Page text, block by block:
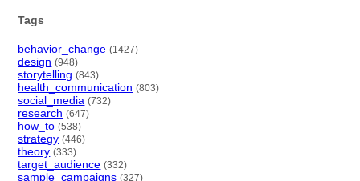
Tags
behavior_change (1427)
design (948)
storytelling (843)
health_communication (803)
social_media (732)
research (647)
how_to (538)
strategy (446)
theory (333)
target_audience (332)
sample_campaigns (327)